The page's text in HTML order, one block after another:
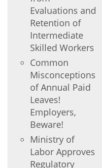
Evaluations and
Retention of
Intermediate
Skilled Workers
Common
Misconceptions
of Annual Paid
Leaves!
Employers,
Beware!
Ministry of
Labor Approves
Regulatory